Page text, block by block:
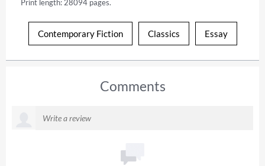
Print length: 28094 pages.
Contemporary Fiction Classics Essay
Comments